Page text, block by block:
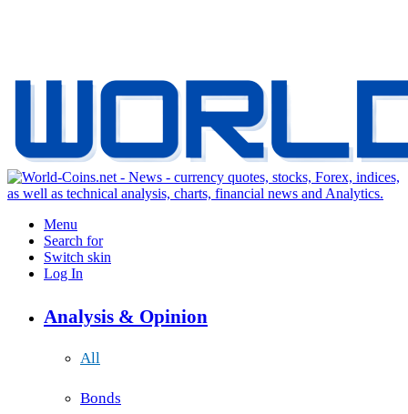
Menu
Search for
Switch skin
Log In
Analysis & Opinion
All
Bonds